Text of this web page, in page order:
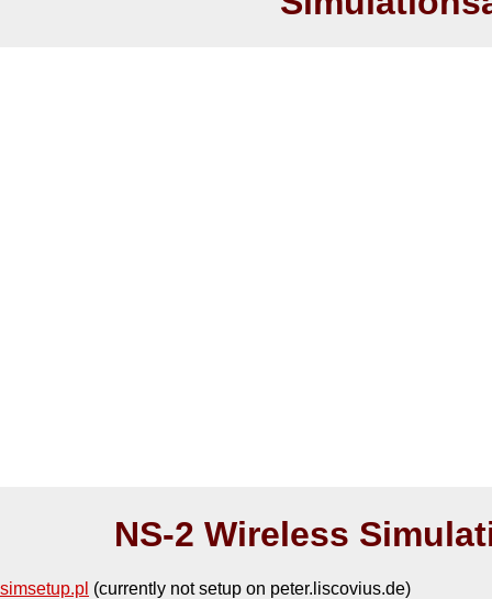
NS-2 Wireless
simsetup.pl (currently not setup on peter.liscovius.de)